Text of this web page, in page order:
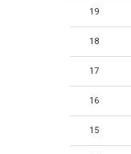
19
18
17
16
15